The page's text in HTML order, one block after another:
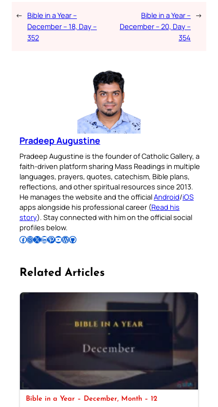
← Bible in a Year –
December – 18, Day –
352
Bible in a Year –
December – 20, Day –
354
→
Pradeep Augustine
Pradeep Augustine is the founder of Catholic Gallery, a
faith-driven platform sharing Mass Readings in multiple
languages, prayers, quotes, catechism, Bible plans,
reflections, and other spiritual resources since 2013.
He manages the website and the officialAndroid/iOS
apps alongside his professional career (Read his
story). Stay connected with him on the official social
profiles below.
Follow Pradeep on Facebook Follow Pradeep on InstagramFollow Pradeep on X Follow Pradeep on LinkedIn Follow Pradeep on Pinterest Subscribe to Pradeep’s Youtube Channel Follow Pradeep on WordPress Follow Pradeep on GitHub
Related Articles
Bible in a Year – December, Month – 12